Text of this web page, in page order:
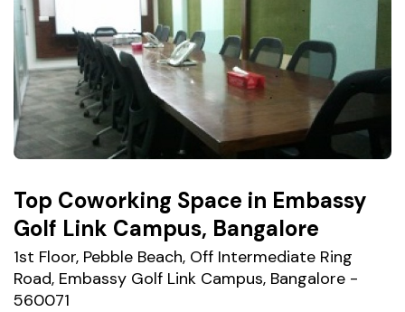
Top Coworking Space in Embassy
Golf Link Campus, Bangalore
1st Floor, Pebble Beach, Off Intermediate Ring
Road, Embassy Golf Link Campus, Bangalore -
560071